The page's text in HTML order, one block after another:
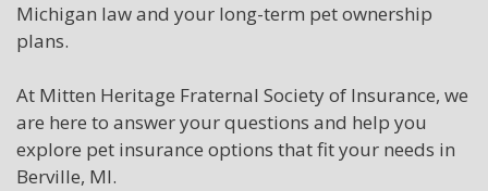
Michigan law and your long-term pet ownership
plans.
At Mitten Heritage Fraternal Society of Insurance, we
are here to answer your questions and help you
explore pet insurance options that fit your needs in
Berville, MI.